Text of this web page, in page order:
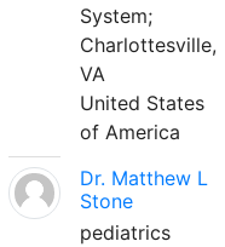
System;
Charlottesville,
VA
United States
of America
Dr. Matthew L
Stone
pediatrics